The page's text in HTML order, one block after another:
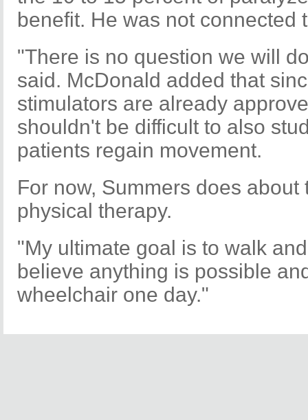
benefit. He was not connected
"There is no question we will
said. McDonald added that
stimulators are already
shouldn't be difficult to also
patients regain movement.
For now, Summers does
physical therapy.
"My ultimate goal is to walk
believe anything is possible
wheelchair one day."